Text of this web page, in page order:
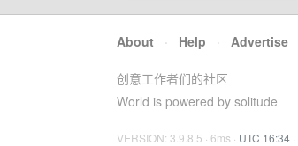
About · Help · Advertise
创意工作者们的社区
World is powered by solitude
VERSION: 3.9.8.5 · 6ms · UTC 16:34 ·